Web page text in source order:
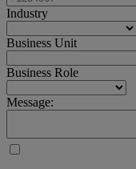
Industry
Business Unit
Business Role
Message: